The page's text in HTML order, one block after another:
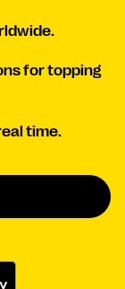
for topping
time.